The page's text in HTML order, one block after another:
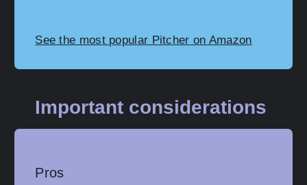
See the most popular Pitcher on Amazon
Important considerations
Pros